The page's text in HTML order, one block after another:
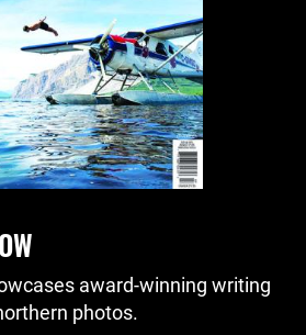
award-winning writing
photos.